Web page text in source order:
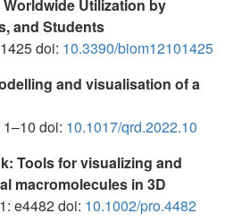
Utilization by
and Students
doi: 10.3390/biom12101425
and visualisation of a
1–10 doi: 10.1017/qrd.2022.10
Tools for visualizing and
macromolecules in 3D
e4482 doi: 10.1002/pro.4482